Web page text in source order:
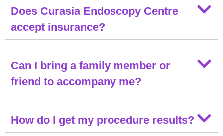
Does Curasia Endoscopy Centre
accept insurance?
Can I bring a family member or
friend to accompany me?
How do I get my procedure results?